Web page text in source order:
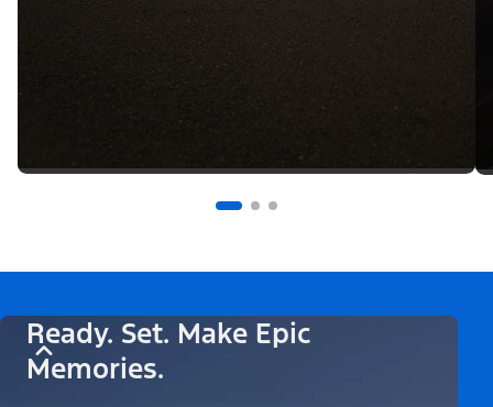
Ready. Set. Make Epic
Memories.